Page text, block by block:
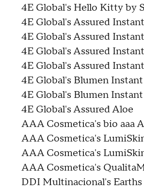
4E Global's Hello Kitty by
4E Global's Assured
4E Global's Assured
4E Global's Assured
4E Global's Assured
4E Global's Blumen
4E Global's Blumen
4E Global's Assured Aloe
AAA Cosmetica's bio aaa
AAA Cosmetica's
AAA Cosmetica's
AAA Cosmetica's
DDI Multinacional's